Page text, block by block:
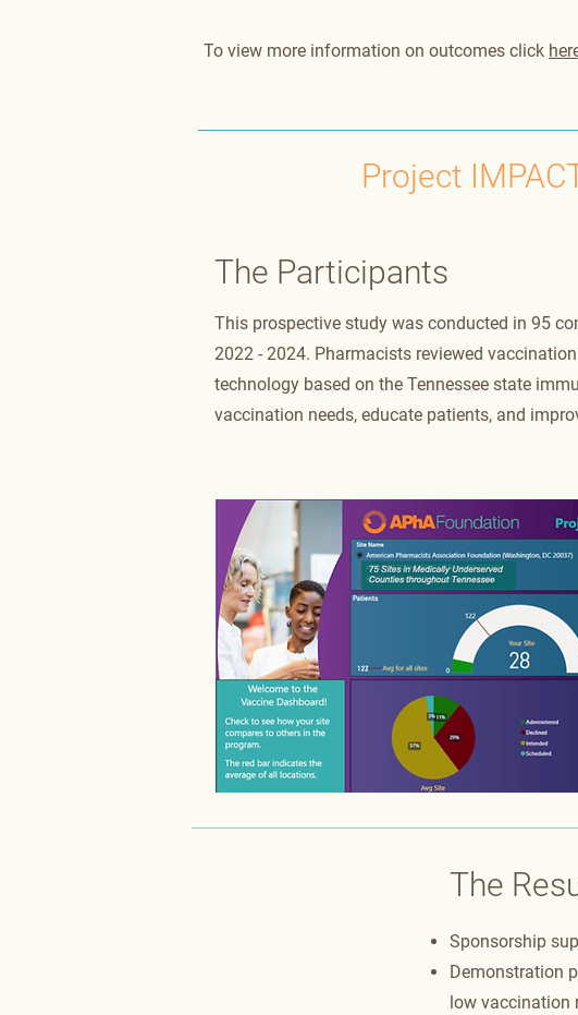
To view more information on outcomes click
Project
The Participants
This prospective study was conducted in 95
2022 - 2024. Pharmacists reviewed
technology based on the Tennessee state
vaccination needs, educate patients, and
The
Sponsorship
Demonstration
low vaccination